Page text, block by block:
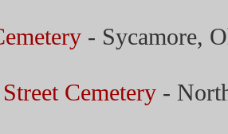
- Sycamore,
Cemetery-